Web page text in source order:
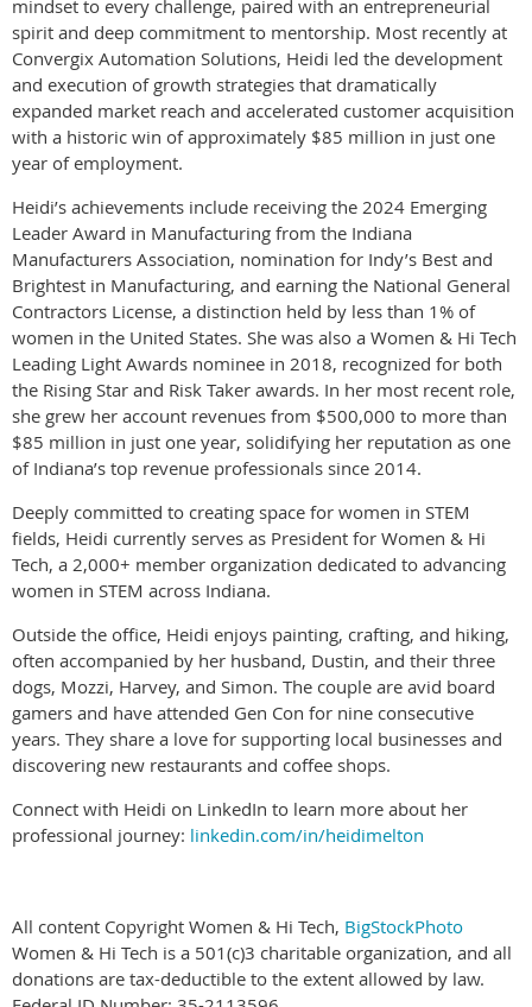
mindset to every challenge, paired with an entrepreneurial
spirit and deep commitment to mentorship. Most recently at
Convergix Automation Solutions, Heidi led the development
and execution of growth strategies that dramatically
expanded market reach and accelerated customer acquisition
with a historic win of approximately $85 million in just one
year of employment.
Heidi’s achievements include receiving the 2024 Emerging
Leader Award in Manufacturing from the Indiana
Manufacturers Association, nomination for Indy’s Best and
Brightest in Manufacturing, and earning the National General
Contractors License, a distinction held by less than 1% of
women in the United States. She was also a Women & Hi Tech
Leading Light Awards nominee in 2018, recognized for both
the Rising Star and Risk Taker awards. In her most recent role,
she grew her account revenues from $500,000 to more than
$85 million in just one year, solidifying her reputation as one
of Indiana’s top revenue professionals since 2014.
Deeply committed to creating space for women in STEM
fields, Heidi currently serves as President for Women & Hi
Tech, a 2,000+ member organization dedicated to advancing
women in STEM across Indiana.
Outside the office, Heidi enjoys painting, crafting, and hiking,
often accompanied by her husband, Dustin, and their three
dogs, Mozzi, Harvey, and Simon. The couple are avid board
gamers and have attended Gen Con for nine consecutive
years. They share a love for supporting local businesses and
discovering new restaurants and coffee shops.
Connect with Heidi on LinkedIn to learn more about her
professional journey: linkedin.com/in/heidimelton
All content Copyright Women & Hi Tech, BigStockPhoto
Women & Hi Tech is a 501(c)3 charitable organization, and all
donations are tax-deductible to the extent allowed by law.